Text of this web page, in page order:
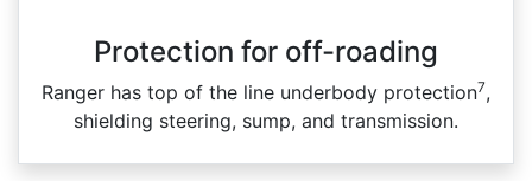
Protection for off-roading
Ranger has top of the line underbody protection7,
shielding steering, sump, and transmission.